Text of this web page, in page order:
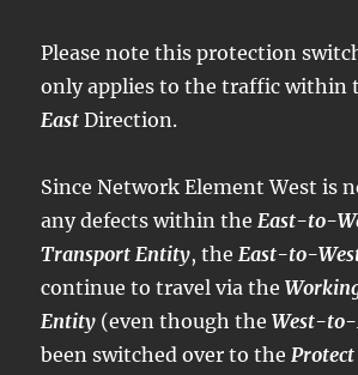
Please note this protection
only applies to the traffic within
East Direction.
Since Network Element West is
any defects within theEast-to-
Transport Entity, theEast-to-
continue to travel via the
Entity (even though theWest-
been switched over to the